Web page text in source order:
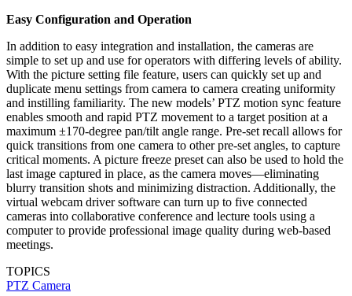
Easy Configuration and Operation
In addition to easy integration and installation, the cameras are
simple to set up and use for operators with differing levels of ability.
With the picture setting file feature, users can quickly set up and
duplicate menu settings from camera to camera creating uniformity
and instilling familiarity. The new models’ PTZ motion sync feature
enables smooth and rapid PTZ movement to a target position at a
maximum ±170-degree pan/tilt angle range. Pre-set recall allows for
quick transitions from one camera to other pre-set angles, to capture
critical moments. A picture freeze preset can also be used to hold the
last image captured in place, as the camera moves—eliminating
blurry transition shots and minimizing distraction. Additionally, the
virtual webcam driver software can turn up to five connected
cameras into collaborative conference and lecture tools using a
computer to provide professional image quality during web-based
meetings.
TOPICS
PTZ Camera